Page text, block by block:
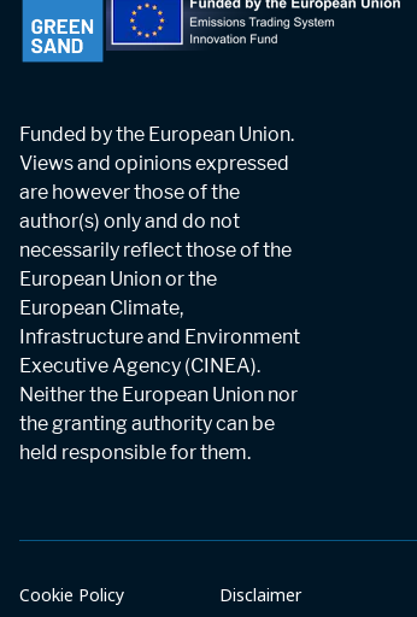
Funded by the European Union.
Views and opinions expressed
are however those of the
author(s) only and do not
necessarily reflect those of the
European Union or the
European Climate,
Infrastructure and Environment
Executive Agency (CINEA).
Neither the European Union nor
the granting authority can be
held responsible for them.
Cookie Policy Disclaimer